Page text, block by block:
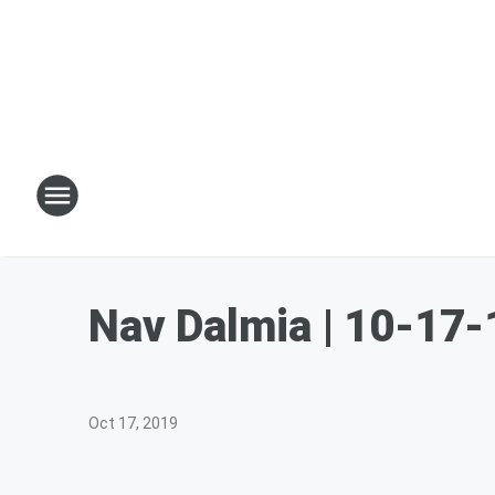
Nav Dalmia | 10-
Oct 17, 2019